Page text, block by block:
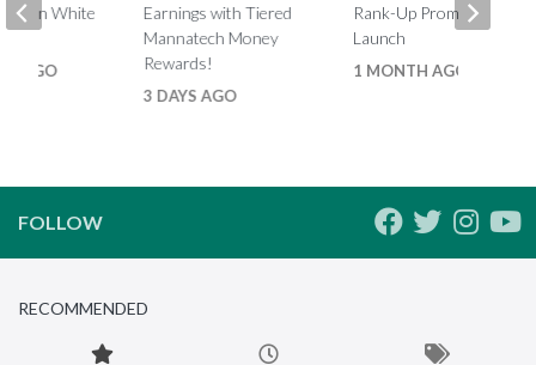
Earnings with Tiered
Mannatech Money
Rewards!
3 DAYS AGO
Rank-Up Promotion
Launch
1 MONTH AGO
Ron White
AGO
FOLLOW
RECOMMENDED